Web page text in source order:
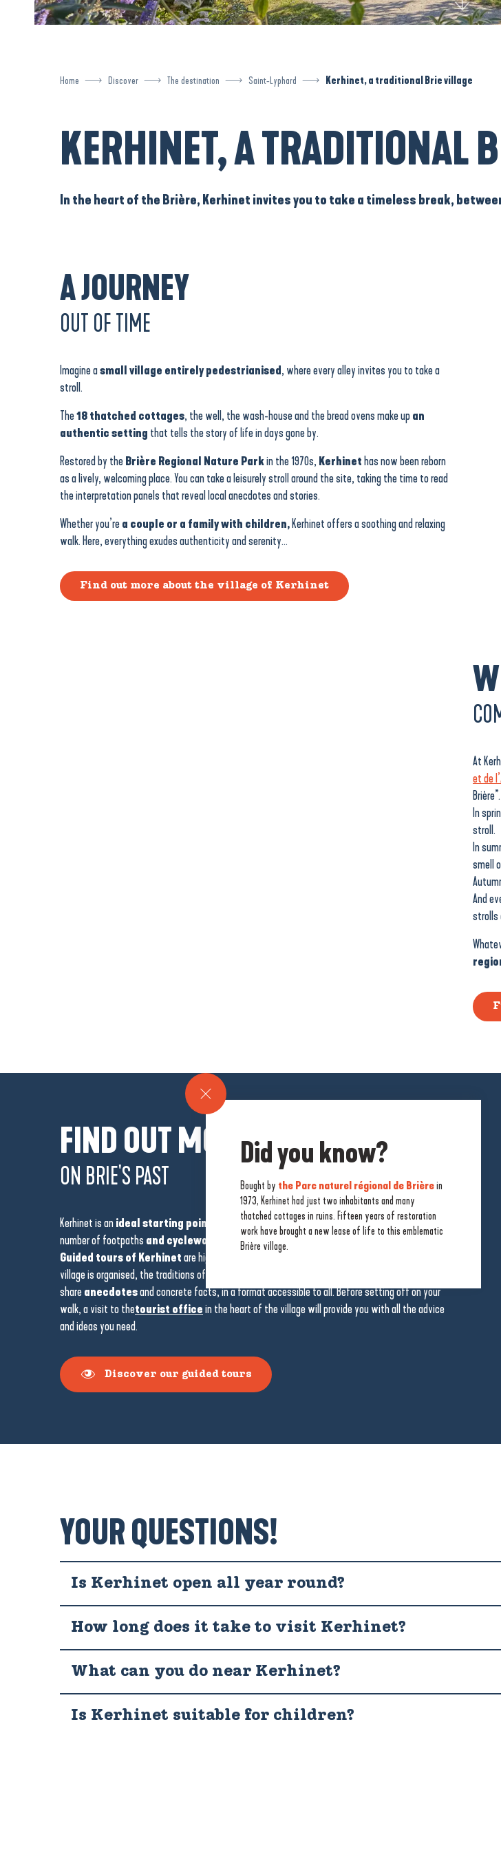
Home Discover The destination Saint-Lyphard Kerhinet, a traditional Brie village
KERHINET, A TRADITIONAL
In the heart of the Brière, Kerhinet invites you to take a timeless break,
A JOURNEY
OUT OF TIME
Imagine asmall village entirely pedestrianised, where every alley invites you to take a
stroll.
The18 thatched cottages, the well, the wash-house and the bread ovens make upan
authentic setting that tells the story of life in days gone by.
Restored by theBrière Regional Nature Parkin the 1970s, Kerhinet has now been reborn
as a lively, welcoming place. You can take a leisurely stroll around the site, taking the time to read
the interpretation panels that reveal local anecdotes and stories.
Whether you’rea couple or a family with children, Kerhinet offers a soothing and relaxing
walk. Here, everything exudes authenticity and serenity…
Find out more about the village of Kerhinet
At
et de
Brière”.
In
stroll.
In
smell
And
strolls
Did you know?
Bought by the Parc naturel régional de Brièrein
1973, Kerhinet had just two inhabitants and many
thatched cottages in ruins. Fifteen years of restoration
work have brought a new lease of life to this emblematic
Brière village.
FIND OUT MORE
ON BRIE'S PAST
Kerhinet is anideal starting point for exploring the Brière. From the village, there are a
number of footpaths and cycleways
leading to the marsh, through open, peaceful countryside.
Guided tours of Kerhinetare highly recommended to gain a better understanding of how the
village is organised, the traditions of the Brière and its close links with the marsh. The guides
shareanecdotesand concrete facts, in a format accessible to all. Before setting off on your
walk, a visit to thetourist officein the heart of the village will provide you with all the advice
and ideas you need.
Discover our guided tours
YOUR QUESTIONS!
Is Kerhinet open all year round?
How long does it take to visit Kerhinet?
What can you do near Kerhinet?
Is Kerhinet suitable for children?